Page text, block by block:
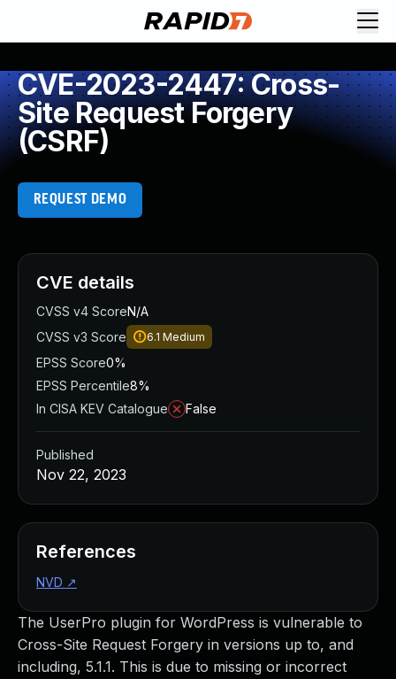
CVE-2023-2447: Cross-
Site Request Forgery
(CSRF)
REQUEST DEMO
The UserPro plugin for WordPress is vulnerable to
Cross-Site Request Forgery in versions up to, and
including, 5.1.1. This is due to missing or incorrect
CVE details
CVSS v4 ScoreN/A
CVSS v3 Score
6.1 Medium
EPSS Score0%
EPSS Percentile8%
In CISA KEV Catalogue
False
Published
Nov 22, 2023
References
NVD ↗